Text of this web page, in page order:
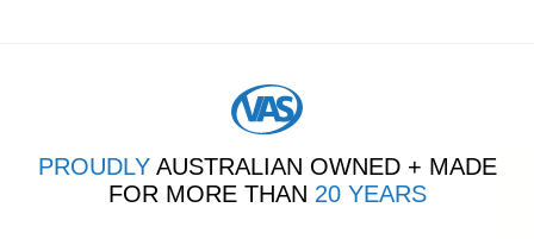
PROUDLYAUSTRALIAN OWNED + MADE
FOR MORE THAN 20 YEARS